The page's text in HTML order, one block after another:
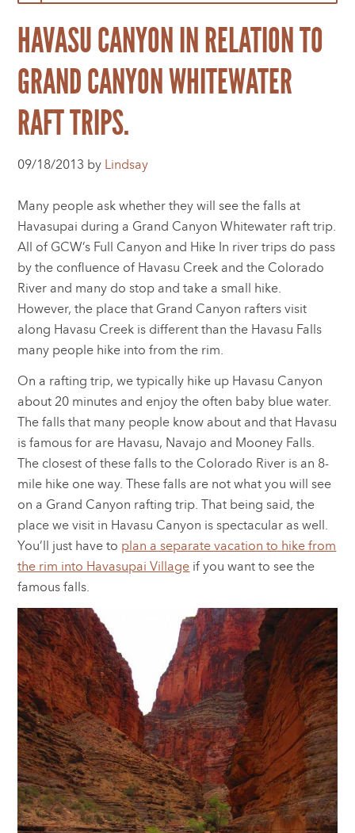
HAVASU CANYON IN RELATION TO
GRAND CANYON WHITEWATER
RAFT TRIPS.
09/18/2013 by Lindsay
Many people ask whether they will see the falls at
Havasupai during a Grand Canyon Whitewater raft trip.
All of GCW’s Full Canyon and Hike In river trips do pass
by the confluence of Havasu Creek and the Colorado
River and many do stop and take a small hike.
However, the place that Grand Canyon rafters visit
along Havasu Creek is different than the Havasu Falls
many people hike into from the rim.
On a rafting trip, we typically hike up Havasu Canyon
about 20 minutes and enjoy the often baby blue water.
The falls that many people know about and that Havasu
is famous for are Havasu, Navajo and Mooney Falls.
The closest of these falls to the Colorado River is an 8-
mile hike one way. These falls are not what you will see
on a Grand Canyon rafting trip. That being said, the
place we visit in Havasu Canyon is spectacular as well.
You’ll just have to plan a separate vacation to hike from
the rim into Havasupai Village if you want to see the
famous falls.